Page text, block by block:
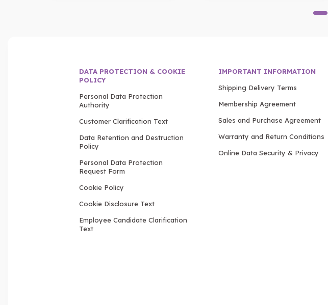
DATA PROTECTION & COOKIE
POLICY
Personal Data Protection
Authority
Customer Clarification Text
Data Retention and Destruction
Policy
Personal Data Protection
Request Form
Cookie Policy
Cookie Disclosure Text
Employee Candidate Clarification
Text
IMPORTANT INFORMATION
Shipping Delivery Terms
Membership Agreement
Sales and Purchase Agreement
Warranty and Return Conditions
Online Data Security & Privacy